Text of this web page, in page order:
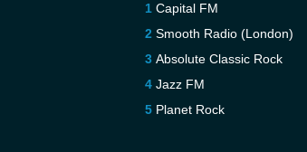
Capital FM
Smooth Radio (London)
Absolute Classic Rock
Jazz FM
Planet Rock